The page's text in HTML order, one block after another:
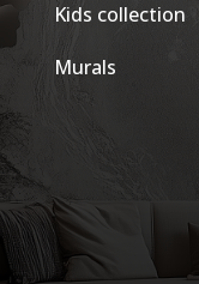
Kids collection
Murals